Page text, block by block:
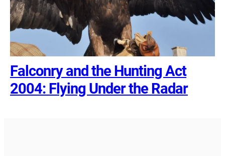
Falconry and the Hunting Act
2004: Flying Under the Radar